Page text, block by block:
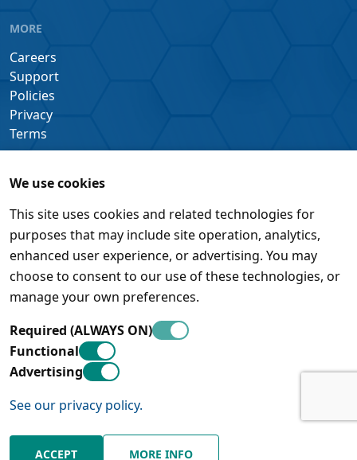
We use cookies
This site uses cookies and related technologies for
purposes that may include site operation, analytics,
enhanced user experience, or advertising. You may
choose to consent to our use of these technologies, or
manage your own preferences.
Required (ALWAYS ON)
Functional
Advertising
See our privacy policy.
MORE
Careers
Support
Policies
Privacy
Terms
© Pleora Technologies Inc. • 450 March Road, Suite 500 •